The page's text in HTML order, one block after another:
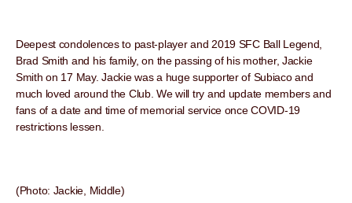
Deepest condolences to past-player and 2019 SFC Ball Legend,
Brad Smith and his family, on the passing of his mother, Jackie
Smith on 17 May. Jackie was a huge supporter of Subiaco and
much loved around the Club. We will try and update members and
fans of a date and time of memorial service once COVID-19
restrictions lessen.
(Photo: Jackie, Middle)